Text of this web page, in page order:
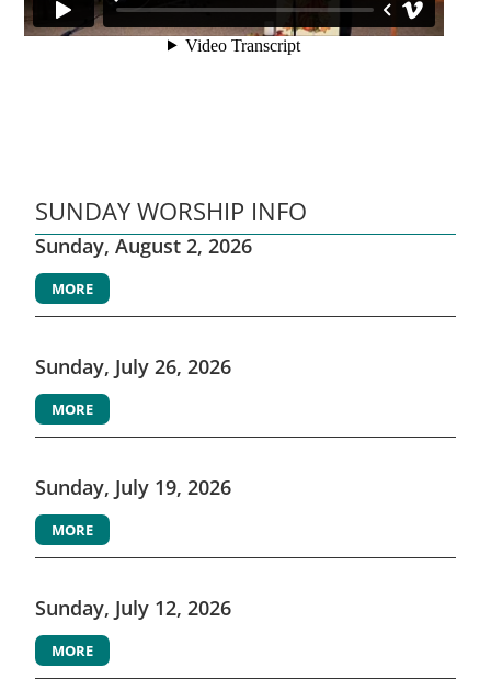
SUNDAY WORSHIP INFO
Sunday, August 2, 2026
MORE
Sunday, July 26, 2026
MORE
Sunday, July 19, 2026
MORE
Sunday, July 12, 2026
MORE